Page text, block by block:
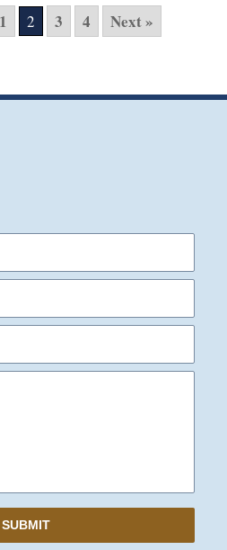
1 2 3 4 Next »
SUBMIT